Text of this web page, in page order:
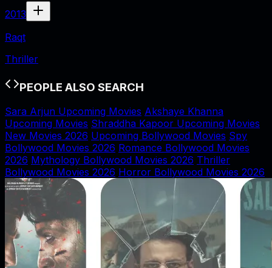
2013
Raqt
Thriller
PEOPLE ALSO SEARCH
Sara Arjun Upcoming Movies Akshaye Khanna
Upcoming Movies Shraddha Kapoor Upcoming Movies
New Movies 2026 Upcoming Bollywood Movies Spy
Bollywood Movies 2026 Romance Bollywood Movies
2026 Mythology Bollywood Movies 2026 Thriller
Bollywood Movies 2026 Horror Bollywood Movies 2026